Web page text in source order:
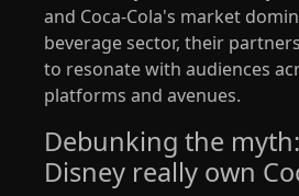
and Coca-Cola's market
beverage sector, their
to resonate with audiences
platforms and avenues.
Debunking the
Disney really own